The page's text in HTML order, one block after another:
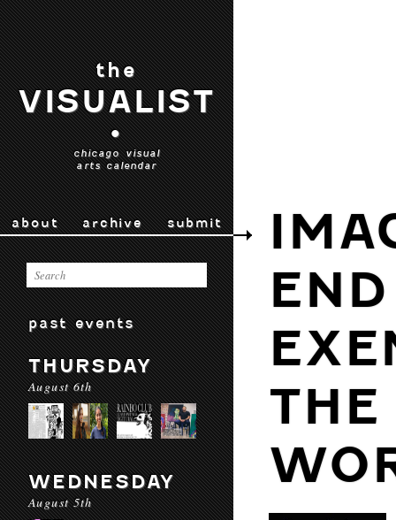
the
VISUALIST
•
chicago visual
arts calendar
about archive submit
past events
THURSDAY
August 6th
WEDNESDAY
August 5th